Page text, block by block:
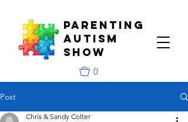
PARENTING
aUTISM
Show
0
Post
Chris & Sandy Colter